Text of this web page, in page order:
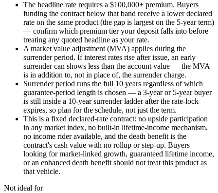
The headline rate requires a $100,000+ premium. Buyers
funding the contract below that band receive a lower declared
rate on the same product (the gap is largest on the 5-year term)
— confirm which premium tier your deposit falls into before
treating any quoted headline as your rate.
A market value adjustment (MVA) applies during the
surrender period. If interest rates rise after issue, an early
surrender can shows less than the account value — the MVA
is in addition to, not in place of, the surrender charge.
Surrender period runs the full 10 years regardless of which
guarantee-period length is chosen — a 3-year or 5-year buyer
is still inside a 10-year surrender ladder after the rate-lock
expires, so plan for the schedule, not just the term.
This is a fixed declared-rate contract: no upside participation
in any market index, no built-in lifetime-income mechanism,
no income rider available, and the death benefit is the
contract's cash value with no rollup or step-up. Buyers
looking for market-linked growth, guaranteed lifetime income,
or an enhanced death benefit should not treat this product as
that vehicle.
Not ideal for